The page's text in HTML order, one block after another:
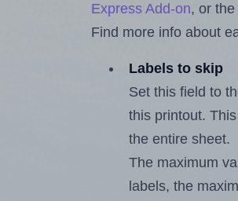
Express Add-on, or the
Find more info about
Labels to skip
Set this field to
this printout.
the entire sheet.
The maximum
labels, the